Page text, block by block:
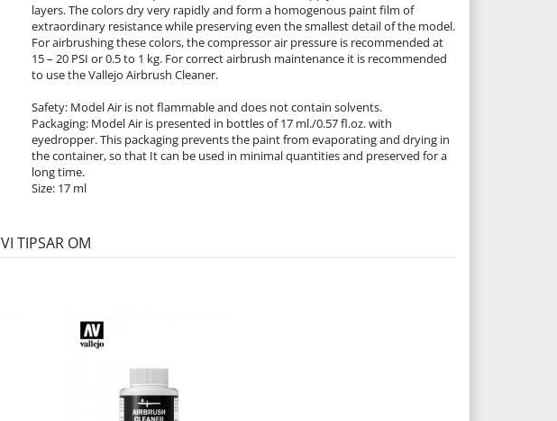
layers. The colors dry very rapidly and form a homogenous paint film of
extraordinary resistance while preserving even the smallest detail of the model.
For airbrushing these colors, the compressor air pressure is recommended at
15 – 20 PSI or 0.5 to 1 kg. For correct airbrush maintenance it is recommended
to use the Vallejo Airbrush Cleaner.
Safety: Model Air is not flammable and does not contain solvents.
Packaging: Model Air is presented in bottles of 17 ml./0.57 fl.oz. with
eyedropper. This packaging prevents the paint from evaporating and drying in
the container, so that It can be used in minimal quantities and preserved for a
long time.
Size: 17 ml
VI TIPSAR OM